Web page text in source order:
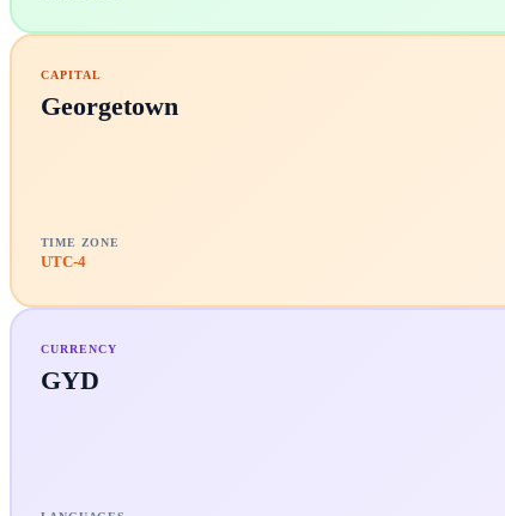
CAPITAL
Georgetown
TIME ZONE
UTC-4
CURRENCY
GYD